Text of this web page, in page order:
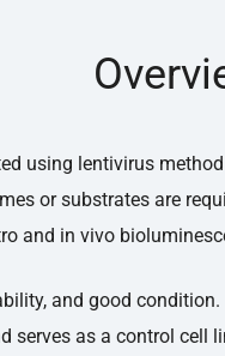
using lentivirus
or substrates are
and in vivo
and good
serves as a control cell